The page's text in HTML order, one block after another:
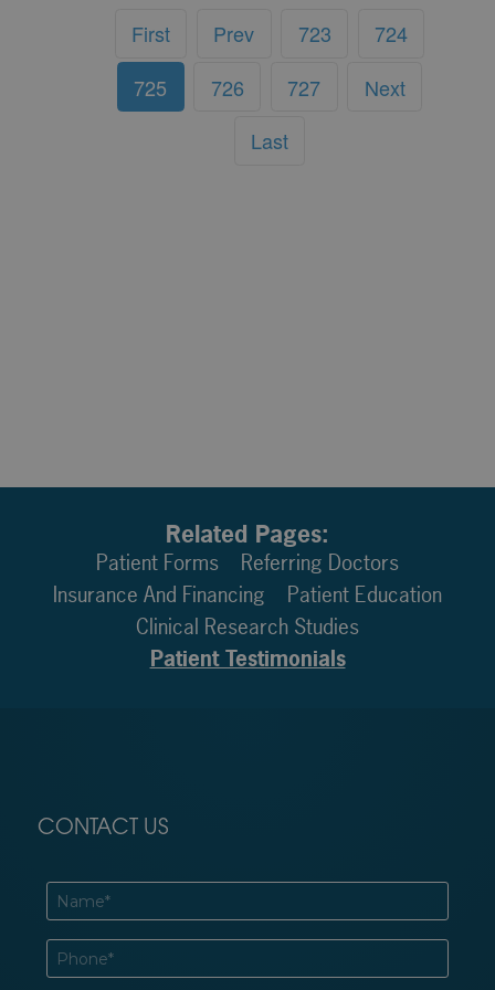
First Prev 723
724
725
726 727
Next
Last
Related Pages:
Patient Forms
Referring Doctors
Insurance And Financing
Patient Education
Clinical Research Studies
Patient Testimonials
CONTACT US